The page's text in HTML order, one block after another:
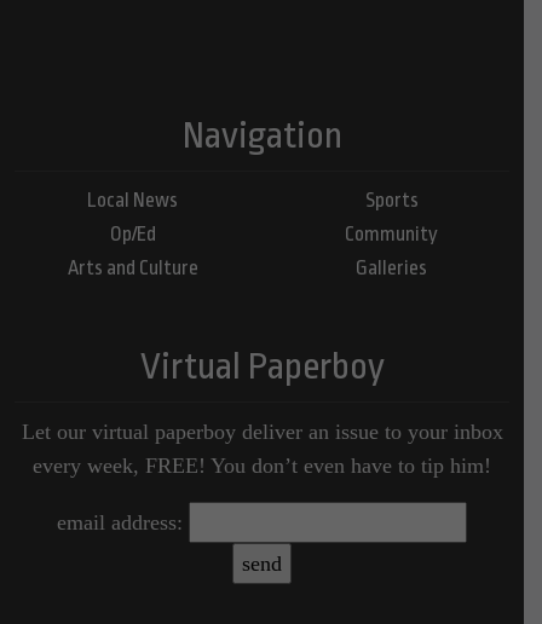
Navigation
Local News
Op/Ed
Arts and Culture
Sports
Community
Galleries
Virtual Paperboy
Let our virtual paperboy deliver an issue to your inbox
every week, FREE! You don’t even have to tip him!
email address: